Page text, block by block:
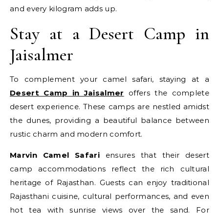
and every kilogram adds up.
Stay at a Desert Camp in
Jaisalmer
To complement your camel safari, staying at a
Desert Camp in Jaisalmer offers the complete
desert experience. These camps are nestled amidst
the dunes, providing a beautiful balance between
rustic charm and modern comfort.
Marvin Camel Safariensures that their desert
camp accommodations reflect the rich cultural
heritage of Rajasthan. Guests can enjoy traditional
Rajasthani cuisine, cultural performances, and even
hot tea with sunrise views over the sand. For